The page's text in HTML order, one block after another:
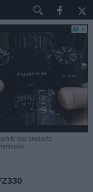
to buy products,